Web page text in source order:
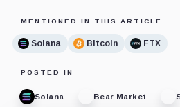
MENTIONED IN THIS ARTICLE
Solana Bitcoin FTX
POSTED IN
Solana Bear Market